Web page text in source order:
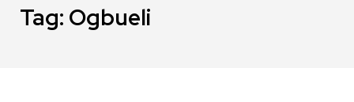
Tag: Ogbueli